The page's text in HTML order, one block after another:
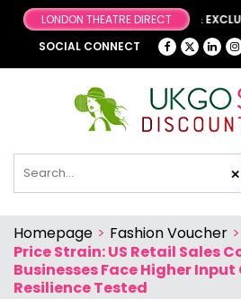
LONDON THEATRE DIRECT
BROWSE OUR FANTASTIC &
SOCIAL CONNECT
✕
Homepage > Fashion Voucher >
Price Strain: US Retail Sales
Businesses Face Higher
Resilience Tested